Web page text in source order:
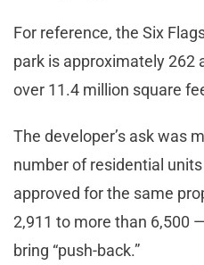
For reference, the Six
park is approximately 262
over 11.4 million square
The developer’s ask was
number of residential
approved for the same
2,911 to more than 6,500
bring “push-back.”